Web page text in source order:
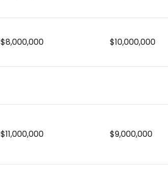
$8,000,000 $10,000,000
$11,000,000 $9,000,000